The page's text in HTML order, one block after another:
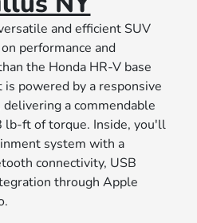
and efficient SUV
performance and
the Honda HR-V base
powered by a responsive
a commendable
lb-ft of torque. Inside, you'll
system with a
connectivity, USB
through Apple